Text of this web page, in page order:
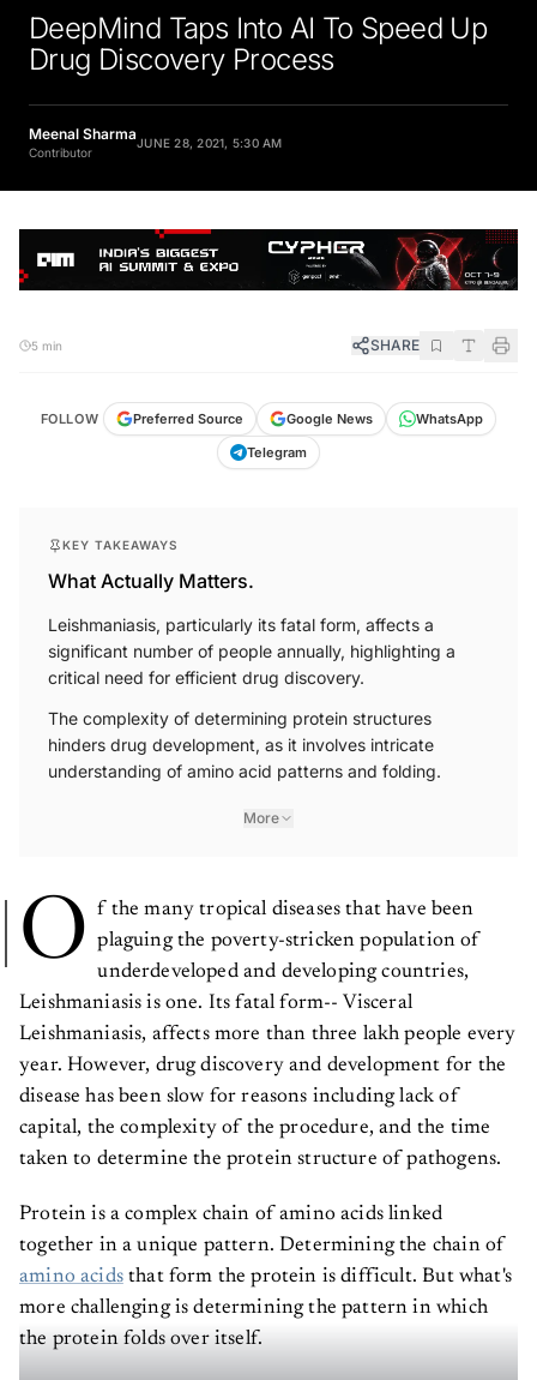
DeepMind Taps Into AI To Speed Up
Drug Discovery Process
Meenal Sharma
Contributor
JUNE 28, 2021, 5:30 AM
5 min SHARE
FOLLOW Preferred Source Google News
WhatsApp
Telegram
KEY TAKEAWAYS
What Actually Matters.
Leishmaniasis, particularly its fatal form, affects a
significant number of people annually, highlighting a
critical need for efficient drug discovery.
The complexity of determining protein structures
hinders drug development, as it involves intricate
understanding of amino acid patterns and folding.
More
O
f the many tropical diseases that have been
plaguing the poverty-stricken population of
underdeveloped and developing countries,
Leishmaniasis is one. Its fatal form-- Visceral
Leishmaniasis, affects more than three lakh people every
year. However, drug discovery and development for the
disease has been slow for reasons including lack of
capital, the complexity of the procedure, and the time
taken to determine the protein structure of pathogens.
Protein is a complex chain of amino acids linked
together in a unique pattern. Determining the chain of
amino acidsthat form the protein is difficult. But what's
more challenging is determining the pattern in which
the protein folds over itself.